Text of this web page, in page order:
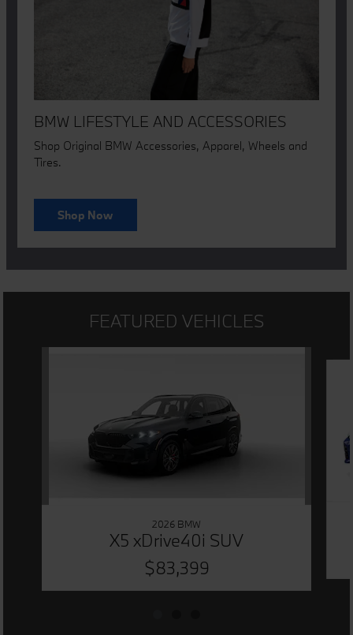
BMW LIFESTYLE AND ACCESSORIES
Shop Original BMW Accessories, Apparel, Wheels and
Tires.
Shop Now
FEATURED VEHICLES
2026 BMW
X5 xDrive40i SUV
$83,399